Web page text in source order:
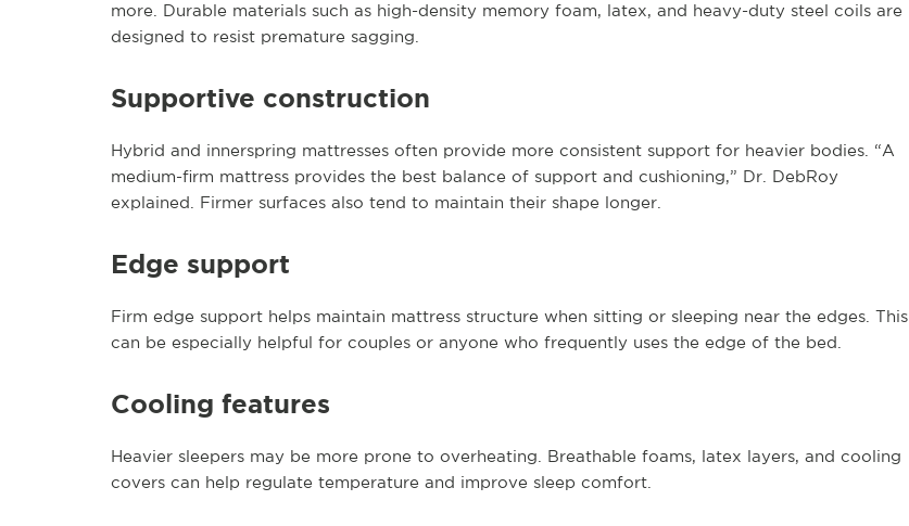
more. Durable materials such as high-density memory foam, latex, and heavy-duty steel coils are
designed to resist premature sagging.
Supportive construction
Hybrid and innerspring mattresses often provide more consistent support for heavier bodies. “A
medium-firm mattress provides the best balance of support and cushioning,” Dr. DebRoy
explained. Firmer surfaces also tend to maintain their shape longer.
Edge support
Firm edge support helps maintain mattress structure when sitting or sleeping near the edges. This
can be especially helpful for couples or anyone who frequently uses the edge of the bed.
Cooling features
Heavier sleepers may be more prone to overheating. Breathable foams, latex layers, and cooling
covers can help regulate temperature and improve sleep comfort.